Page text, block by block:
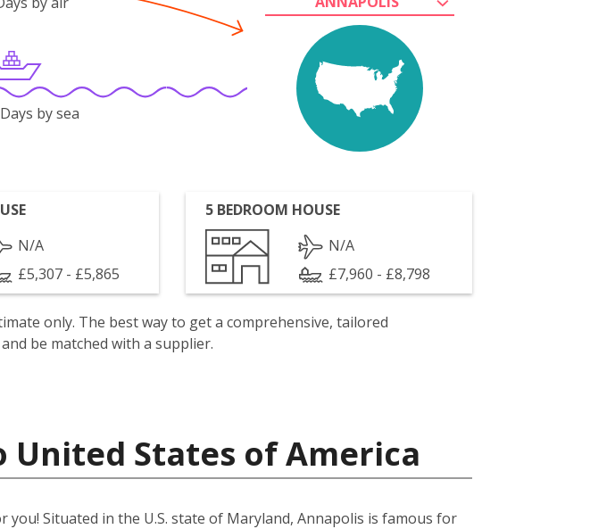
by sea
N/A
£5,307 - £5,865
5 BEDROOM HOUSE
N/A
£7,960 - £8,798
only. The best way to get a comprehensive, tailored
be matched with a supplier.
United States of America
Situated in the U.S. state of Maryland, Annapolis is famous for